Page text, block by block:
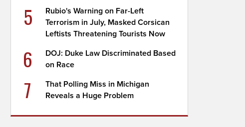
5
Rubio's Warning on Far-Left
Terrorism in July, Masked Corsican
Leftists Threatening Tourists Now
6
DOJ: Duke Law Discriminated Based
on Race
7
That Polling Miss in Michigan
Reveals a Huge Problem